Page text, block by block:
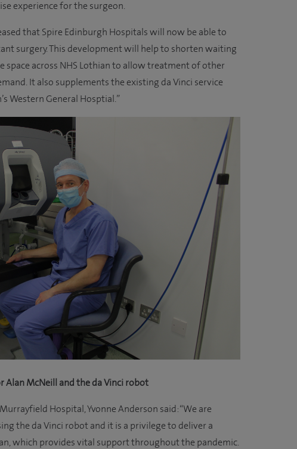
experience for the surgeon.
that Spire Edinburgh Hospitals will now be able to
surgery. This development will help to shorten waiting
space across NHS Lothian to allow treatment of other
It also supplements the existing da Vinci service
Western General Hosptial.”
Alan McNeill and the da Vinci robot
Hospital, Yvonne Anderson said: “We are
the da Vinci robot and it is a privilege to deliver a
which provides vital support throughout the pandemic.